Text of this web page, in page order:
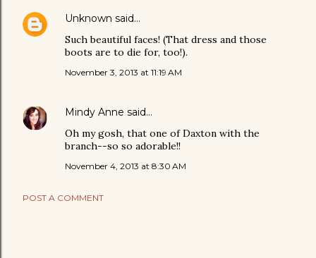
Unknown said…
Such beautiful faces! (That dress and those
boots are to die for, too!).
November 3, 2013 at 11:19 AM
Mindy Anne said…
Oh my gosh, that one of Daxton with the
branch--so so adorable!!
November 4, 2013 at 8:30 AM
POST A COMMENT